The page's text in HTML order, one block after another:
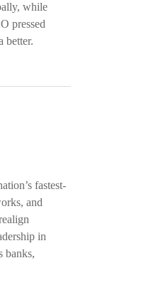
while
pressed
better.
fastest-
and
in
banks,